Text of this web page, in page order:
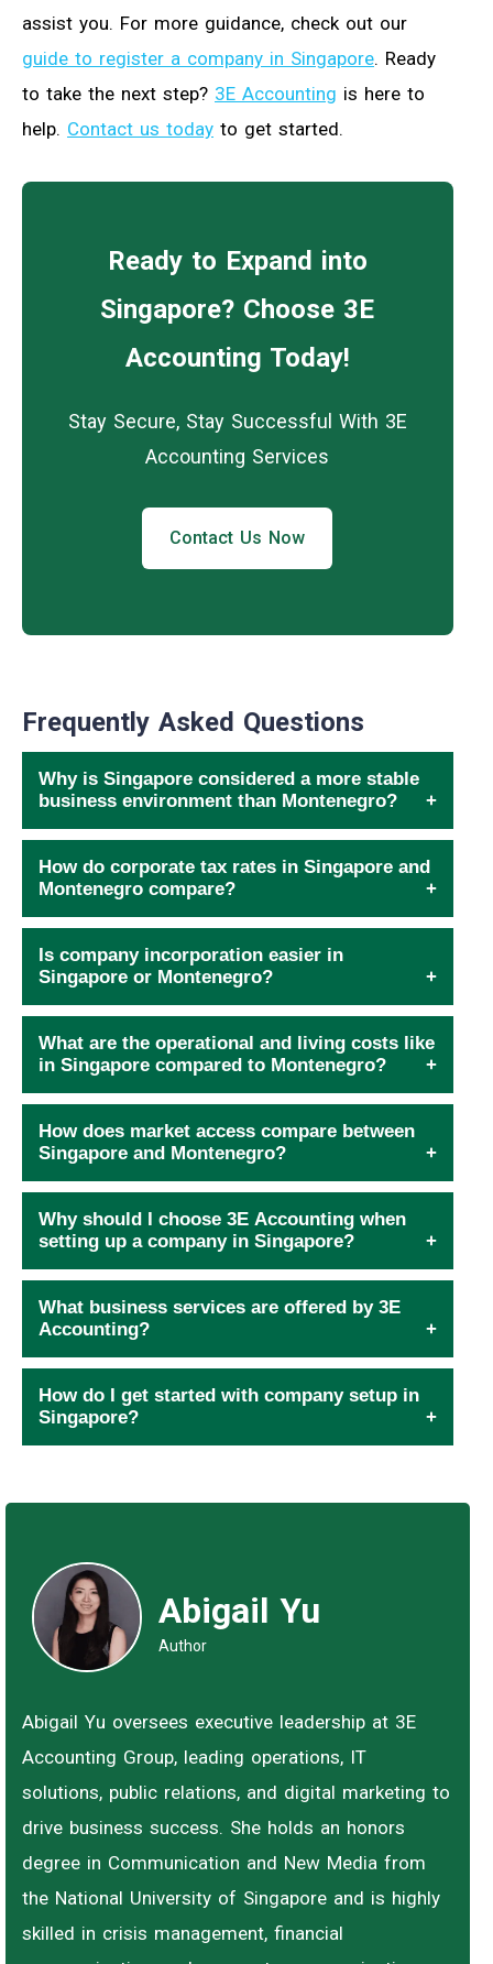
assist you. For more guidance, check out our
guide to register a company in Singapore. Ready
to take the next step? 3E Accounting is here to
help. Contact us today to get started.
Ready to Expand into
Singapore? Choose 3E
Accounting Today!
Stay Secure, Stay Successful With 3E
Accounting Services
Contact Us Now
Frequently Asked Questions
Why is Singapore considered a more stable
business environment than Montenegro?
How do corporate tax rates in Singapore and
Montenegro compare?
Is company incorporation easier in
Singapore or Montenegro?
What are the operational and living costs like
in Singapore compared to Montenegro?
How does market access compare between
Singapore and Montenegro?
Why should I choose 3E Accounting when
setting up a company in Singapore?
What business services are offered by 3E
Accounting?
How do I get started with company setup in
Singapore?
Abigail Yu
Author
Abigail Yu oversees executive leadership at 3E
Accounting Group, leading operations, IT
solutions, public relations, and digital marketing to
drive business success. She holds an honors
degree in Communication and New Media from
the National University of Singapore and is highly
skilled in crisis management, financial